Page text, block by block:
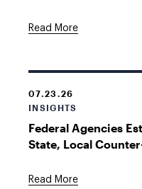
Read More
07.23.26
INSIGHTS
Federal Agencies
State, Local
Read More